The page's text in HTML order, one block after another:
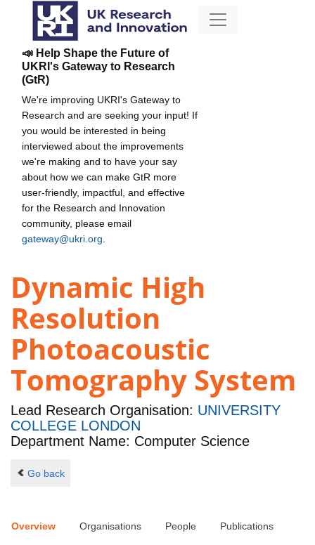
📣 Help Shape the Future of
UKRI's Gateway to Research
(GtR)
We're improving UKRI's Gateway to
Research and are seeking your input! If
you would be interested in being
interviewed about the improvements
we're making and to have your say
about how we can make GtR more
user-friendly, impactful, and effective
for the Research and Innovation
community, please email
gateway@ukri.org
Dynamic High
Resolution
Photoacoustic
Tomography System
Lead Research Organisation: UNIVERSITY
COLLEGE LONDON
Department Name: Computer Science
Go back
Overview Organisations People Publications